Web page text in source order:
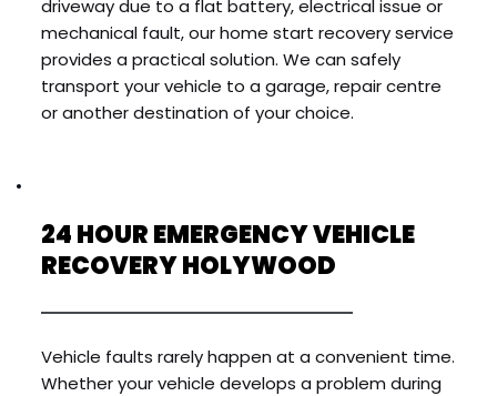
driveway due to a flat battery, electrical issue or
mechanical fault, our home start recovery service
provides a practical solution. We can safely
transport your vehicle to a garage, repair centre
or another destination of your choice.
24 HOUR EMERGENCY VEHICLE
RECOVERY HOLYWOOD
Vehicle faults rarely happen at a convenient time.
Whether your vehicle develops a problem during